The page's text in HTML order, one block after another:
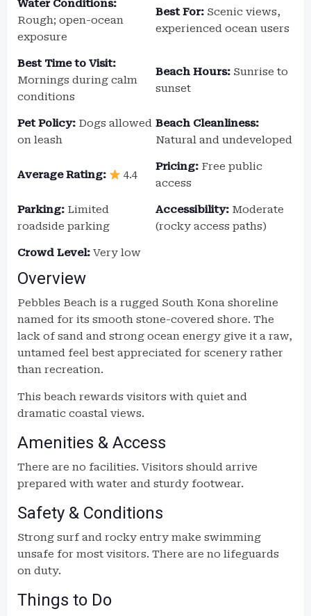
Water Conditions:
Rough; open-ocean
exposure
Best For: Scenic views,
experienced ocean users
Best Time to Visit:
Mornings during calm
conditions
Beach Hours: Sunrise to
sunset
Pet Policy: Dogs allowed
on leash
Beach Cleanliness:
Natural and undeveloped
Average Rating: 4.4
Pricing: Free public
access
Parking: Limited
roadside parking
Accessibility: Moderate
(rocky access paths)
Crowd Level: Very low
Overview
Pebbles Beach is a rugged South Kona shoreline
named for its smooth stone-covered shore. The
lack of sand and strong ocean energy give it a raw,
untamed feel best appreciated for scenery rather
than recreation.
This beach rewards visitors with quiet and
dramatic coastal views.
Amenities & Access
There are no facilities. Visitors should arrive
prepared with water and sturdy footwear.
Safety & Conditions
Strong surf and rocky entry make swimming
unsafe for most visitors. There are no lifeguards
on duty.
Things to Do